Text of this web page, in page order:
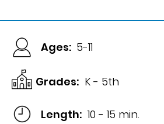
Ages: 5-11
Grades: K - 5th
Length: 10 - 15 min.